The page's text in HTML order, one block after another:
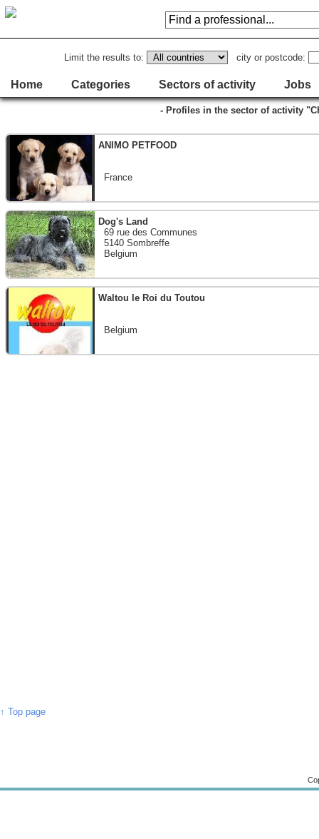
Limit the results to: city or postcode:
Home Categories Sectors of activity Jobs
- Profiles in the sector of activity
ANIMO PETFOOD
France
Dog's Land
69 rue des Communes
5140 Sombreffe
Belgium
Waltou le Roi du Toutou
Belgium
↑ Top page